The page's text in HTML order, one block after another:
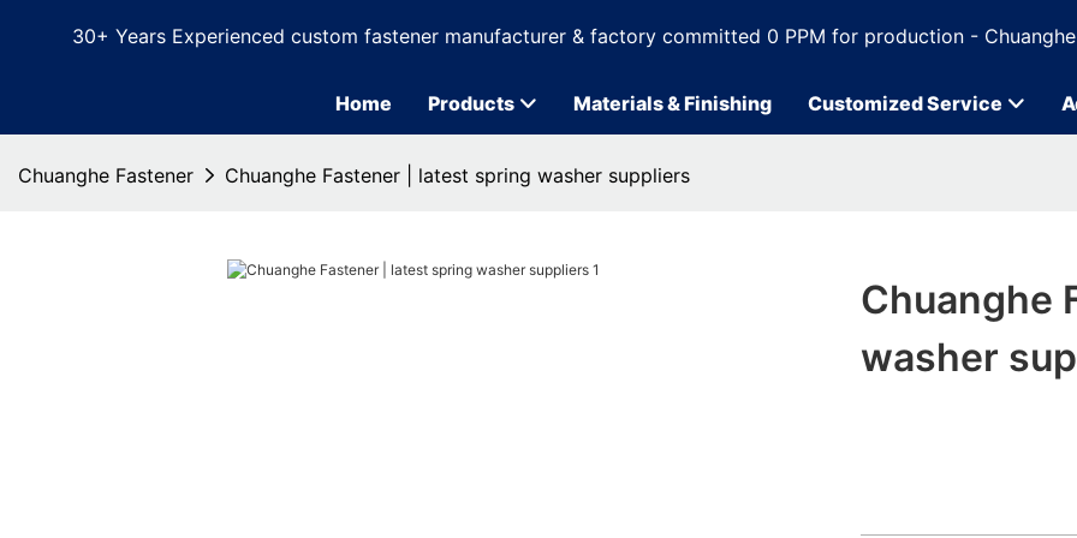
30+ Years Experienced custom fastener manufacturer & factory committed 0 PPM for production -
Home Products Materials & Finishing Customized Service
Chuanghe Fastener Chuanghe Fastener | latest spring washer suppliers
Chuanghe
washer